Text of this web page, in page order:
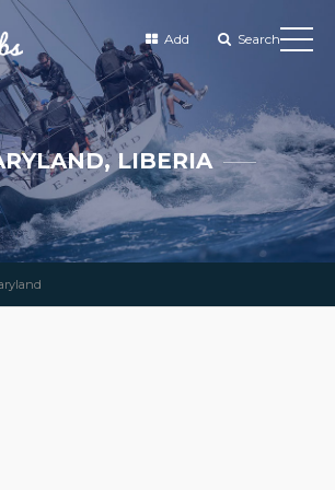
Add Search
LIBERIA